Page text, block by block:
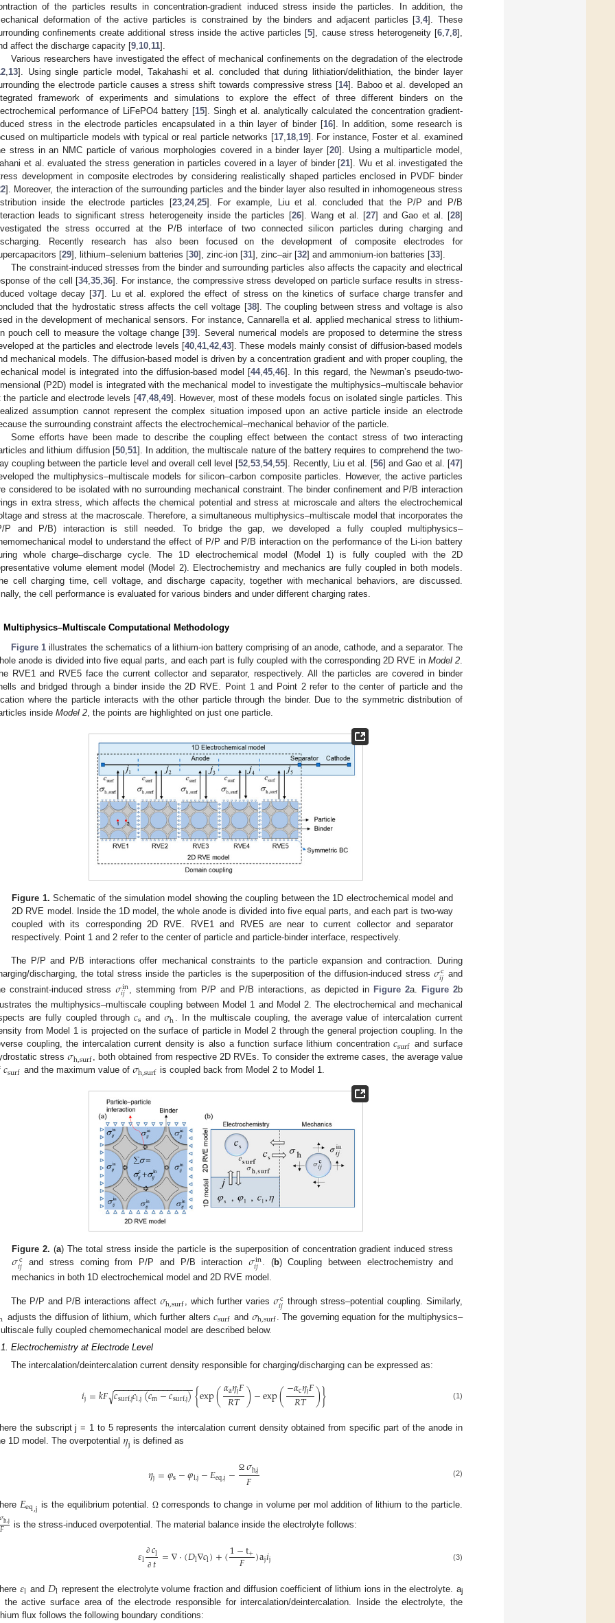
of the particles results in concentration-gradient induced stress inside the particles. In addition, the
deformation of the active particles is constrained by the binders and adjacent particles [3 ,4]. These
confinements create additional stress inside the active particles [5], cause stress heterogeneity [6 ,7 ,8],
affect the discharge capacity [9 10 11].
Various researchers have investigated the effect of mechanical confinements on the degradation of the electrode
13]. Using single particle model, Takahashi et al. concluded that during lithiation/delithiation, the binder layer
the electrode particle causes a stress shift towards compressive stress [14]. Baboo et al. developed an
framework of experiments and simulations to explore the effect of three different binders on the
performance of LiFePO4 battery [15]. Singh et al. analytically calculated the concentration gradient-
stress in the electrode particles encapsulated in a thin layer of binder [16]. In addition, some research is
on multiparticle models with typical or real particle networks [17, 18, 19]. For instance, Foster et al. examined
stress in an NMC particle of various morphologies covered in a binder layer [20]. Using a multiparticle model,
et al. evaluated the stress generation in particles covered in a layer of binder [21]. Wu et al. investigated the
development in composite electrodes by considering realistically shaped particles enclosed in PVDF binder
]. Moreover, the interaction of the surrounding particles and the binder layer also resulted in inhomogeneous stress
inside the electrode particles [23, 24, 25]. For example, Liu et al. concluded that the P/P and P/B
leads to significant stress heterogeneity inside the particles [26]. Wang et al. [27] and Gao et al. [28]
the stress occurred at the P/B interface of two connected silicon particles during charging and
Recently research has also been focused on the development of composite electrodes for
[29], lithium–selenium batteries [30], zinc-ion [31], zinc–air [32] and ammonium-ion batteries [33].
The constraint-induced stresses from the binder and surrounding particles also affects the capacity and electrical
of the cell [34,35 ,36]. For instance, the compressive stress developed on particle surface results in stress-
voltage decay [37]. Lu et al. explored the effect of stress on the kinetics of surface charge transfer and
that the hydrostatic stress affects the cell voltage [38]. The coupling between stress and voltage is also
in the development of mechanical sensors. For instance, Cannarella et al. applied mechanical stress to lithium-
pouch cell to measure the voltage change [39]. Several numerical models are proposed to determine the stress
at the particles and electrode levels [40 41 42 43]. These models mainly consist of diffusion-based models
mechanical models. The diffusion-based model is driven by a concentration gradient and with proper coupling, the
model is integrated into the diffusion-based model [44,45 ,46]. In this regard, the Newman’s pseudo-two-
(P2D) model is integrated with the mechanical model to investigate the multiphysics–multiscale behavior
the particle and electrode levels [47, 48, 49]. However, most of these models focus on isolated single particles. This
assumption cannot represent the complex situation imposed upon an active particle inside an electrode
the surrounding constraint affects the electrochemical–mechanical behavior of the particle.
Some efforts have been made to describe the coupling effect between the contact stress of two interacting
and lithium diffusion [50, 51]. In addition, the multiscale nature of the battery requires to comprehend the two-
coupling between the particle level and overall cell level [52 53 54, 55]. Recently, Liu et al. [56] and Gao et al. [47]
the multiphysics–multiscale models for silicon–carbon composite particles. However, the active particles
considered to be isolated with no surrounding mechanical constraint. The binder confinement and P/B interaction
in extra stress, which affects the chemical potential and stress at microscale and alters the electrochemical
and stress at the macroscale. Therefore, a simultaneous multiphysics–multiscale model that incorporates the
P and P/B) interaction is still needed. To bridge the gap, we developed a fully coupled multiphysics–
model to understand the effect of P/P and P/B interaction on the performance of the Li-ion battery
whole charge–discharge cycle. The 1D electrochemical model (Model 1) is fully coupled with the 2D
volume element model (Model 2). Electrochemistry and mechanics are fully coupled in both models.
cell charging time, cell voltage, and discharge capacity, together with mechanical behaviors, are discussed.
the cell performance is evaluated for various binders and under different charging rates.
Multiphysics–Multiscale Computational Methodology
Figure 1 illustrates the schematics of a lithium-ion battery comprising of an anode, cathode, and a separator. The
anode is divided into five equal parts, and each part is fully coupled with the corresponding 2D RVE in Model 2
RVE1 and RVE5 face the current collector and separator, respectively. All the particles are covered in binder
and bridged through a binder inside the 2D RVE. Point 1 and Point 2 refer to the center of particle and the
where the particle interacts with the other particle through the binder. Due to the symmetric distribution of
inside Model 2 , the points are highlighted on just one particle.
Figure 1. Schematic of the simulation model showing the coupling between the 1D electrochemical model and
2D RVE model. Inside the 1D model, the whole anode is divided into five equal parts, and each part is two-way
coupled with its corresponding 2D RVE. RVE1 and RVE5 are near to current collector and separator
respectively. Point 1 and 2 refer to the center of particle and particle-binder interface, respectively.
The P/P and P/B interactions offer mechanical constraints to the particle expansion and contraction. During
discharging, the total stress inside the particles is the superposition of the diffusion-induced stress 𝜎c
𝑖𝑗 and
constraint-induced stress 𝜎in
𝑖𝑗 , stemming from P/P and P/B interactions, as depicted in Figure 2a. Figure 2b
the multiphysics–multiscale coupling between Model 1 and Model 2. The electrochemical and mechanical
are fully coupled through𝑐s and 𝜎h . In the multiscale coupling, the average value of intercalation current
from Model 1 is projected on the surface of particle in Model 2 through the general projection coupling. In the
coupling, the intercalation current density is also a function surface lithium concentration𝑐surf and surface
stress𝜎h,surf , both obtained from respective 2D RVEs. To consider the extreme cases, the average value
𝑐surf and the maximum value of 𝜎h,surf is coupled back from Model 2 to Model 1.
Figure 2. (a) The total stress inside the particle is the superposition of concentration gradient induced stress
𝜎c
𝑖𝑗 and stress coming from P/P and P/B interaction 𝜎in
𝑖𝑗 . (b) Coupling between electrochemistry and
mechanics in both 1D electrochemical model and 2D RVE model.
The P/P and P/B interactions affect 𝜎h,surf, which further varies 𝜎c
𝑖𝑗 through stress–potential coupling. Similarly,
adjusts the diffusion of lithium, which further alters𝑐surf and 𝜎h,surf
. The governing equation for the multiphysics–
fully coupled chemomechanical model are described below.
Electrochemistry at Electrode Level
The intercalation/deintercalation current density responsible for charging/discharging can be expressed as:
𝑖j=𝑘𝐹𝑐surf,j𝑐l,j(𝑐m−𝑐surf,j)
− −
−−−−−−−−−−−−−−
√ {exp(𝛼a𝜂j𝐹
𝑅𝑇)−exp(−𝛼c𝜂j𝐹
𝑅𝑇 )} (1)
the subscript j = 1 to 5 represents the intercalation current density obtained from specific part of the anode in
1D model. The overpotential 𝜂j is defined as
𝜂j=𝜑s−𝜑l,j−𝐸eq,j− Ω 𝜎h,j
𝐹 (2)
𝐸eq,j is the equilibrium potential. Ωcorresponds to change in volume per mol addition of lithium to the particle.
h,j
𝐹 is the stress-induced overpotential. The material balance inside the electrolyte follows:
𝜀l ∂ 𝑐l
∂ 𝑡=∇⋅(𝐷l∇𝑐l)+(1−t+
𝐹 )aj𝑖j (3)
𝜀l and 𝐷l represent the electrolyte volume fraction and diffusion coefficient of lithium ions in the electrolyte. aj
the active surface area of the electrode responsible for intercalation/deintercalation. Inside the electrolyte, the
flux follows the following boundary conditions: